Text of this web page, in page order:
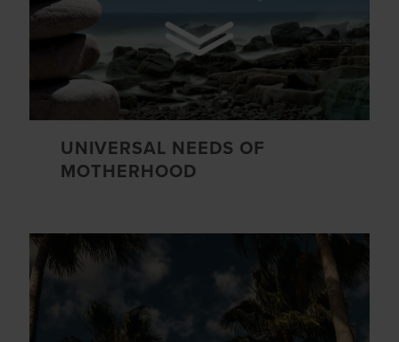
UNIVERSAL NEEDS OF
MOTHERHOOD